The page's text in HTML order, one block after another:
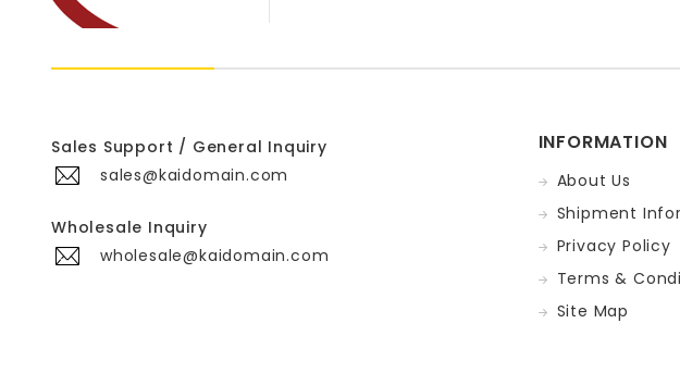
Sales Support / General Inquiry
sales@kaidomain.com
Wholesale Inquiry
wholesale@kaidomain.com
INFORMATION
About Us
Shipment
Privacy Policy
Terms &
Site Map